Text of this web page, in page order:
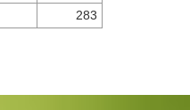
283